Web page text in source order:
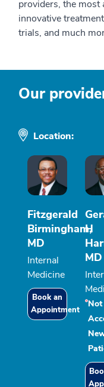
providers, the most
innovative
trials, and much
Our
Location:
Fitzgerald
Birmingham,
MD
Internal
Medicine
Book an
Appointment
H
MD
Not